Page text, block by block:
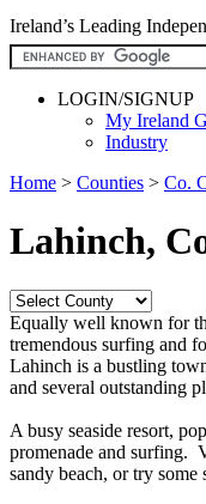
Ireland’s Leading
LOGIN/SIGNUP
My Ireland
Industry
Home > Counties > Co.
Lahinch,
Equally well known for
tremendous surfing and
Lahinch is a bustling
and several outstanding
A busy seaside resort,
promenade and surfing.
sandy beach, or try